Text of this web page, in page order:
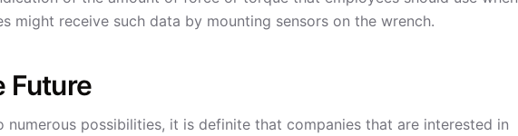
might receive such data by mounting sensors on the wrench.
Future
possibilities, it is definite that companies that are interested in